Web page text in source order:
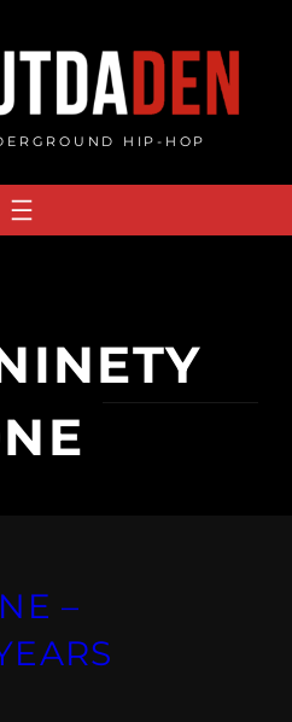
HIP-HOP
–